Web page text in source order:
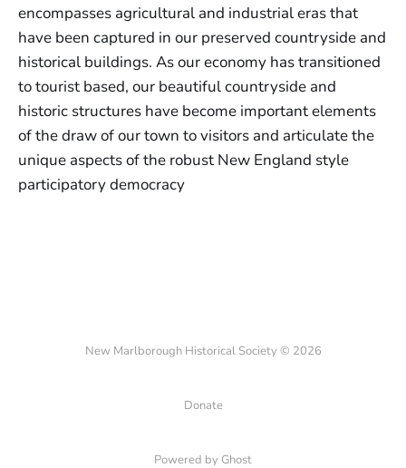
encompasses agricultural and industrial eras that
have been captured in our preserved countryside and
historical buildings. As our economy has transitioned
to tourist based, our beautiful countryside and
historic structures have become important elements
of the draw of our town to visitors and articulate the
unique aspects of the robust New England style
participatory democracy
New Marlborough Historical Society © 2026
Donate
Powered by Ghost